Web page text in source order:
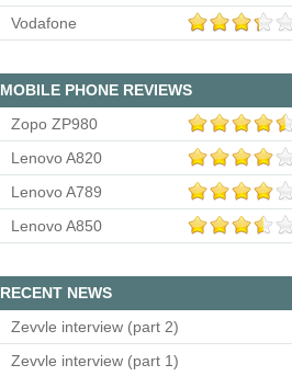
Vodafone
MOBILE PHONE REVIEWS
Zopo ZP980
Lenovo A820
Lenovo A789
Lenovo A850
RECENT NEWS
Zevvle interview (part 2)
Zevvle interview (part 1)